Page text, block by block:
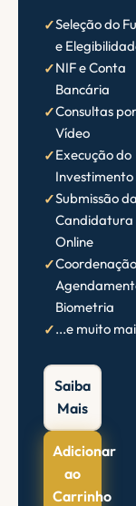
Seleção do
e
NIF e Conta
Bancária
Consultas por
Vídeo
Execução do
Investimento
Submissão da
Candidatura
Online
Biometria
...e muito
Saiba
Mais
Adicionar
ao
Carrinho